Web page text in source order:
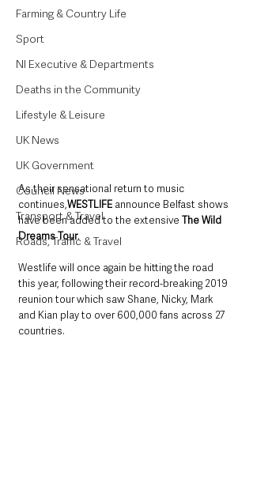
Farming & Country Life
Sport
NI Executive & Departments
Deaths in the Community
Lifestyle & Leisure
UK News
UK Government
Council News
Transport & Travel
Roads, Traffic & Travel
As their sensational return to music
continues,WESTLIFE announce Belfast shows
have been added to the extensive The Wild
Dreams Tour.
Westlife will once again be hitting the road
this year, following their record-breaking 2019
reunion tour which saw Shane, Nicky, Mark
and Kian play to over 600,000 fans across 27
countries.